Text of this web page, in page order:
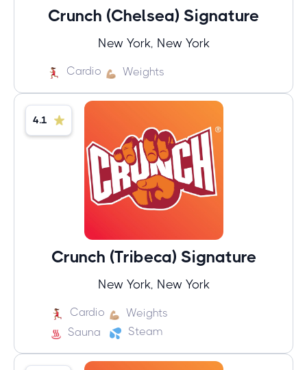
Crunch (Chelsea) Signature
New York, New York
Cardio Weights
4.1
Crunch (Tribeca) Signature
New York, New York
Cardio
Weights
Sauna
Steam